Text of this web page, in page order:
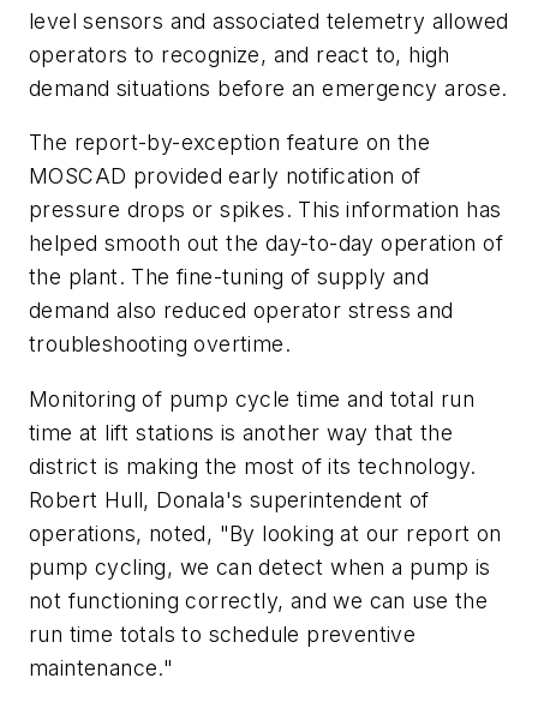
level sensors and associated telemetry allowed
operators to recognize, and react to, high
demand situations before an emergency arose.
The report-by-exception feature on the
MOSCAD provided early notification of
pressure drops or spikes. This information has
helped smooth out the day-to-day operation of
the plant. The fine-tuning of supply and
demand also reduced operator stress and
troubleshooting overtime.
Monitoring of pump cycle time and total run
time at lift stations is another way that the
district is making the most of its technology.
Robert Hull, Donala's superintendent of
operations, noted, "By looking at our report on
pump cycling, we can detect when a pump is
not functioning correctly, and we can use the
run time totals to schedule preventive
maintenance."